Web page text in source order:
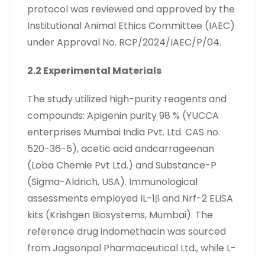
protocol was reviewed and approved by the
Institutional Animal Ethics Committee (IAEC)
under Approval No. RCP/2024/IAEC/P/04.
2.2 Experimental Materials
The study utilized high-purity reagents and
compounds: Apigenin purity 98 % (YUCCA
enterprises Mumbai India Pvt. Ltd. CAS no.
520-36-5), acetic acid andcarrageenan
(Loba Chemie Pvt Ltd.) and Substance-P
(Sigma-Aldrich, USA). Immunological
assessments employed IL-1β and Nrf-2 ELISA
kits (Krishgen Biosystems, Mumbai). The
reference drug indomethacin was sourced
from Jagsonpal Pharmaceutical Ltd., while L-